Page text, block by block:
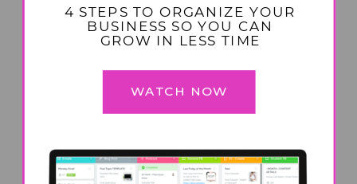
WATCH NOW
4 STEPS TO ORGANIZE YOUR
BUSINESS SO YOU CAN
GROW IN LESS TIME